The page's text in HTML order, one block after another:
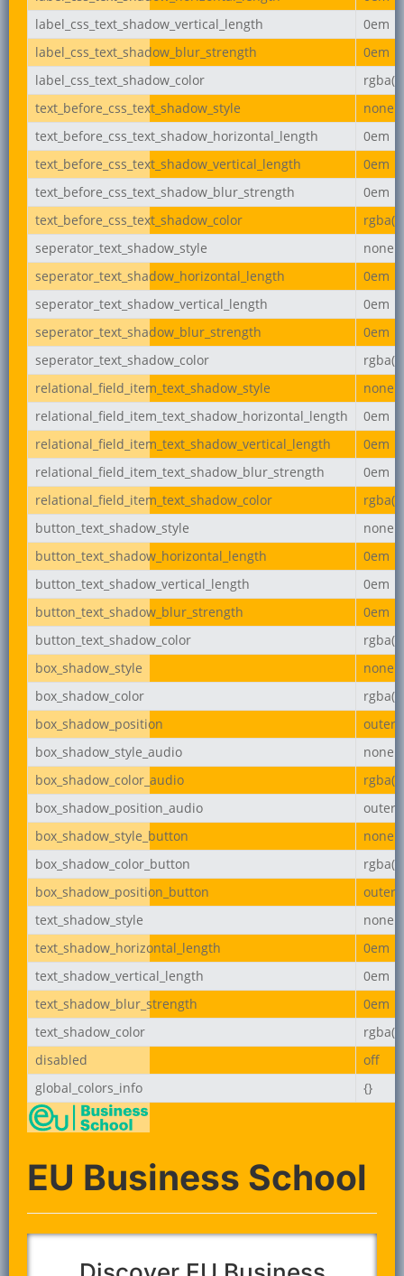
label_css_text_shadow_vertical_length
0em
label_css_text_shadow_blur_strength
0em
label_css_text_shadow_color
text_before_css_text_shadow_style
none
text_before_css_text_shadow_horizontal_length
0em
text_before_css_text_shadow_vertical_length
0em
text_before_css_text_shadow_blur_strength
0em
text_before_css_text_shadow_color
seperator_text_shadow_style
none
seperator_text_shadow_horizontal_length
0em
seperator_text_shadow_vertical_length
0em
seperator_text_shadow_blur_strength
0em
seperator_text_shadow_color
relational_field_item_text_shadow_style
none
relational_field_item_text_shadow_horizontal_length
0em
relational_field_item_text_shadow_vertical_length
0em
relational_field_item_text_shadow_blur_strength
0em
relational_field_item_text_shadow_color
button_text_shadow_style
none
button_text_shadow_horizontal_length
0em
button_text_shadow_vertical_length
0em
button_text_shadow_blur_strength
0em
button_text_shadow_color
box_shadow_style
none
box_shadow_color
box_shadow_position
outer
box_shadow_style_audio
none
box_shadow_color_audio
box_shadow_position_audio
outer
box_shadow_style_button
none
box_shadow_color_button
box_shadow_position_button
outer
text_shadow_style
none
text_shadow_horizontal_length
0em
text_shadow_vertical_length
0em
text_shadow_blur_strength
0em
text_shadow_color
disabled
off
global_colors_info
{}
EU Business School